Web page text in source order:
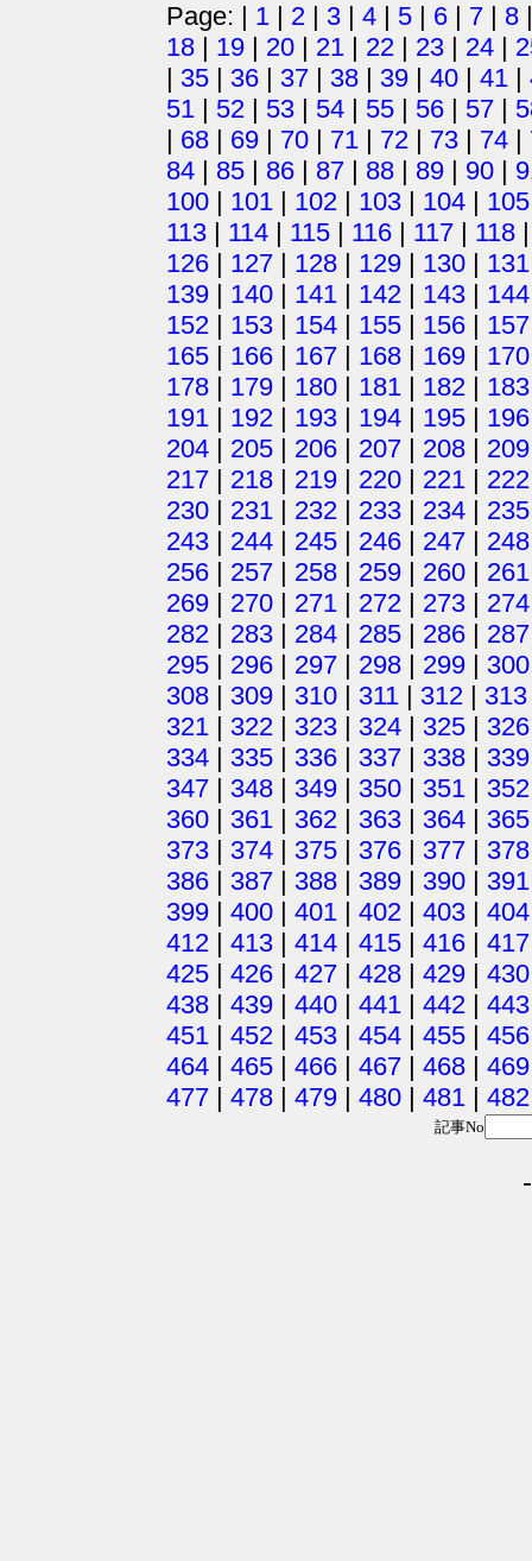
Page: | 1 | 2 | 3 | 4 | 5 | 6 | 7 | 8
18 | 19 | 20 | 21 | 22 | 23 | 24 |
| 35 | 36 | 37 | 38 | 39 | 40 | 41 |
51 | 52 | 53 | 54 | 55 | 56 | 57 |
| 68 | 69 | 70 | 71 | 72 | 73 | 74 |
84 | 85 | 86 | 87 | 88 | 89 | 90 |
100 | 101 | 102 | 103 | 104 | 105
113 | 114 | 115 | 116 | 117 | 118
126 | 127 | 128 | 129 | 130 | 131
139 | 140 | 141 | 142 | 143 | 144
152 | 153 | 154 | 155 | 156 | 157
165 | 166 | 167 | 168 | 169 | 170
178 | 179 | 180 | 181 | 182 | 183
191 | 192 | 193 | 194 | 195 | 196
204 | 205 | 206 | 207 | 208 | 209
217 | 218 | 219 | 220 | 221 | 222
230 | 231 | 232 | 233 | 234 | 235
243 | 244 | 245 | 246 | 247 | 248
256 | 257 | 258 | 259 | 260 | 261
269 | 270 | 271 | 272 | 273 | 274
282 | 283 | 284 | 285 | 286 | 287
295 | 296 | 297 | 298 | 299 | 300
308 | 309 | 310 | 311 | 312 | 313
321 | 322 | 323 | 324 | 325 | 326
334 | 335 | 336 | 337 | 338 | 339
347 | 348 | 349 | 350 | 351 | 352
360 | 361 | 362 | 363 | 364 | 365
373 | 374 | 375 | 376 | 377 | 378
386 | 387 | 388 | 389 | 390 | 391
399 | 400 | 401 | 402 | 403 | 404
412 | 413 | 414 | 415 | 416 | 417
425 | 426 | 427 | 428 | 429 | 430
438 | 439 | 440 | 441 | 442 | 443
451 | 452 | 453 | 454 | 455 | 456
464 | 465 | 466 | 467 | 468 | 469
477 | 478 | 479 | 480 | 481 | 482
記事No